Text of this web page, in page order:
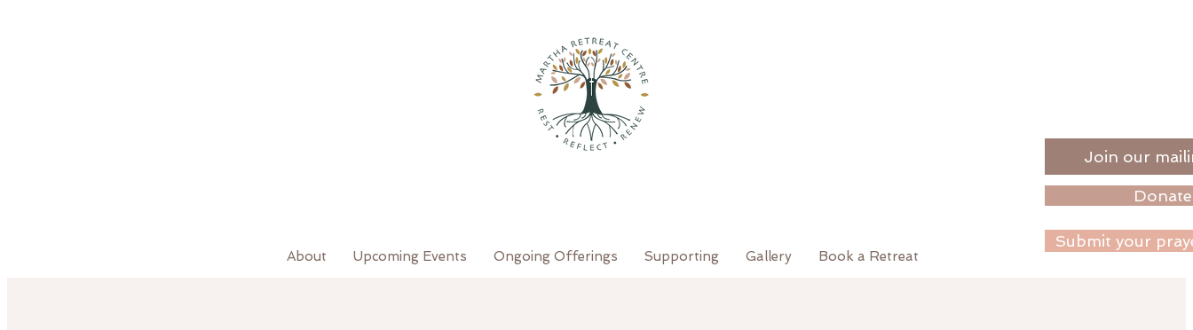
Join our
Donate
About Upcoming Events Ongoing Offerings Supporting Gallery Book a Retreat
Submit your